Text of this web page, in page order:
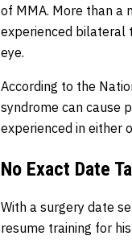
of MMA. More than a
experienced bilateral
eye.
According to the
syndrome can cause
experienced in either
No Exact Date
With a surgery date
resume training for